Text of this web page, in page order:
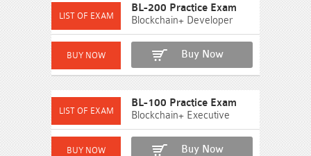
BL-200 Practice Exam
Blockchain+ Developer
Buy Now
BL-100 Practice Exam
Blockchain+ Executive
Buy Now